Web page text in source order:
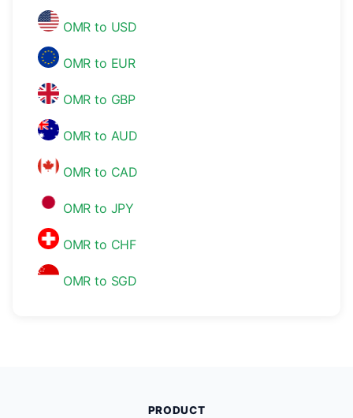
OMR to USD
OMR to EUR
OMR to GBP
OMR to AUD
OMR to CAD
OMR to JPY
OMR to CHF
OMR to SGD
PRODUCT